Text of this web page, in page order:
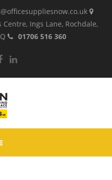
Ings Lane, Rochdale,
01706 516 360